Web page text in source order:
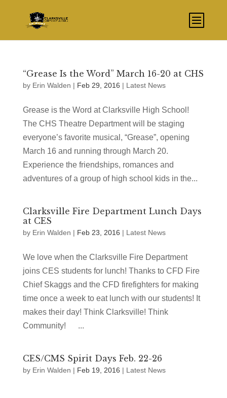
“Grease Is the Word” March 16-20 at CHS
by Erin Walden | Feb 29, 2016 | Latest News
Grease is the Word at Clarksville High School!
The CHS Theatre Department will be staging
everyone’s favorite musical, “Grease”, opening
March 16 and running through March 20.
Experience the friendships, romances and
adventures of a group of high school kids in the...
Clarksville Fire Department Lunch Days
at CES
by Erin Walden | Feb 23, 2016 | Latest News
We love when the Clarksville Fire Department
joins CES students for lunch! Thanks to CFD Fire
Chief Skaggs and the CFD firefighters for making
time once a week to eat lunch with our students! It
makes their day! Think Clarksville! Think
Community! ...
CES/CMS Spirit Days Feb. 22-26
by Erin Walden | Feb 19, 2016 | Latest News